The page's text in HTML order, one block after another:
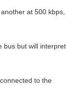
at 500 kbps,
bus but will interpret
to the